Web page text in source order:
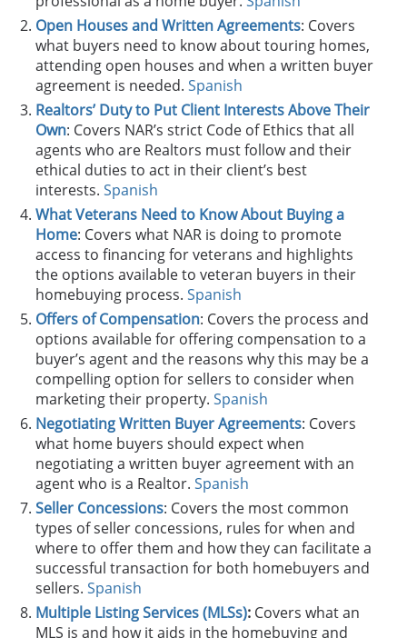
Open Houses and Written Agreements: Covers
what buyers need to know about touring homes,
attending open houses and when a written buyer
agreement is needed. Spanish
Realtors’ Duty to Put Client Interests Above Their
Own: Covers NAR’s strict Code of Ethics that all
agents who are Realtors must follow and their
ethical duties to act in their client’s best
interests. Spanish
What Veterans Need to Know About Buying a
Home: Covers what NAR is doing to promote
access to financing for veterans and highlights
the options available to veteran buyers in their
homebuying process. Spanish
Offers of Compensation: Covers the process and
options available for offering compensation to a
buyer’s agent and the reasons why this may be a
compelling option for sellers to consider when
marketing their property. Spanish
Negotiating Written Buyer Agreements: Covers
what home buyers should expect when
negotiating a written buyer agreement with an
agent who is a Realtor. Spanish
Seller Concessions: Covers the most common
types of seller concessions, rules for when and
where to offer them and how they can facilitate a
successful transaction for both homebuyers and
sellers. Spanish
Multiple Listing Services (MLSs): Covers what an
MLS is and how it aids in the homebuying and